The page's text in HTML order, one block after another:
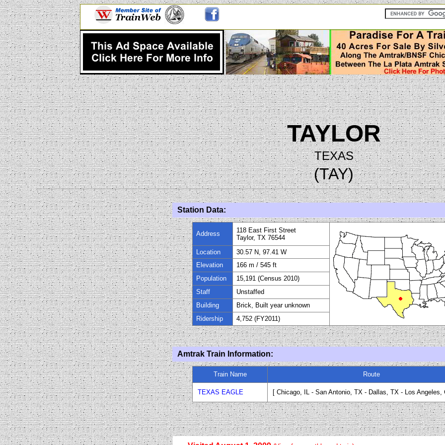
TAYLOR
TEXAS
(TAY)
Station Data:
Address 118 East First Street
Taylor, TX 76544
Location
30.57 N, 97.41 W
Elevation
166 m / 545 ft
Population
15,191 (Census 2010)
Staff
Unstaffed
Building
Brick, Built year unknown
Ridership
4,752 (FY2011)
Amtrak Train Information:
Train Name Route
TEXAS EAGLE [ Chicago, IL - San Antonio, TX - Dallas, TX - Los Angeles,